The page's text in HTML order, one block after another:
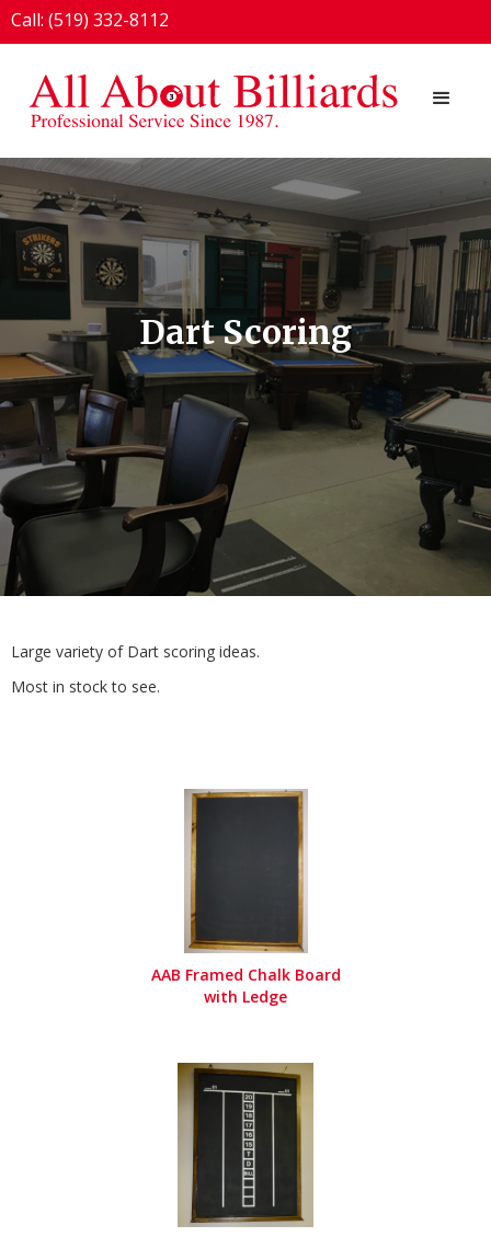
Call: (519) 332-8112
1924 London Line, Sarnia, ON N7T 7H2
Dart Scoring
Large variety of Dart scoring ideas.
Most in stock to see.
AAB Framed Chalk Board
with Ledge